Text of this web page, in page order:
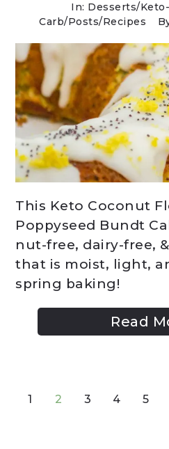
In: Desserts/
Carb/Posts/Recipes
This Keto Coconut
Poppyseed Bundt
nut-free, dairy-free,
that is moist, light,
spring baking!
Read
1 2 3 4 5